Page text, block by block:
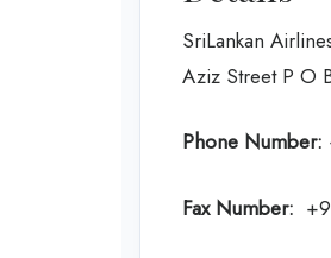
SriLankan
Aziz Street P O
Phone Number:
Fax Number: